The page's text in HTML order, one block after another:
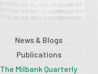
News & Blogs
Publications
The Milbank Quarterly